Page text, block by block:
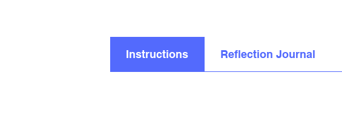
Instructions Reflection Journal